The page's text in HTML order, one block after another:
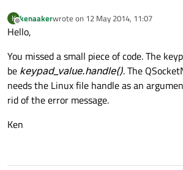
K
Offline
kenaakerwrote on 12 May 2014, 11:07
last edited by
Hello,
You missed a small piece of code. The
be keypad_value.handle(). The
needs the Linux file handle as an
rid of the error message.
Ken